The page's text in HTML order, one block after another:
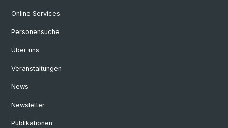
Online Services
Personensuche
Über uns
Veranstaltungen
News
Newsletter
Publikationen